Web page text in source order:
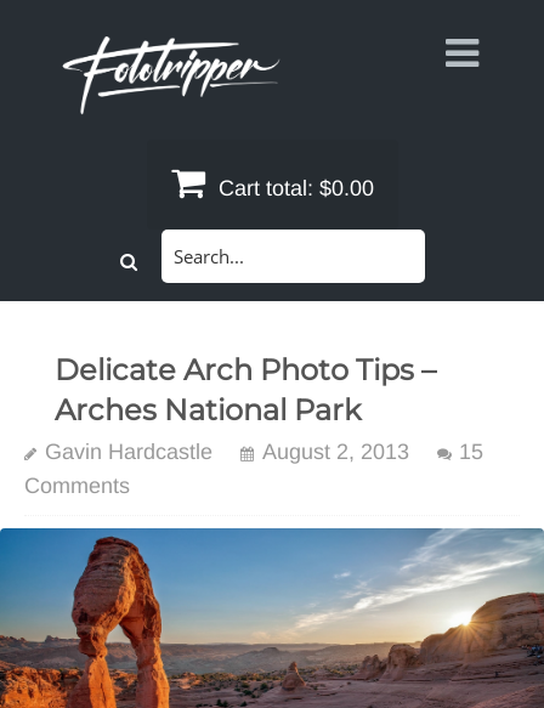
Cart total: $0.00
Delicate Arch Photo Tips –
Arches National Park
Gavin Hardcastle August 2, 2013
15
Comments